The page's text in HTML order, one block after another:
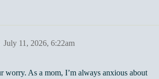
July 11, 2026, 6:22am
worry. As a mom, I’m always anxious about